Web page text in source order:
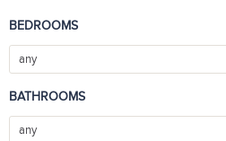
BEDROOMS
any
BATHROOMS
any